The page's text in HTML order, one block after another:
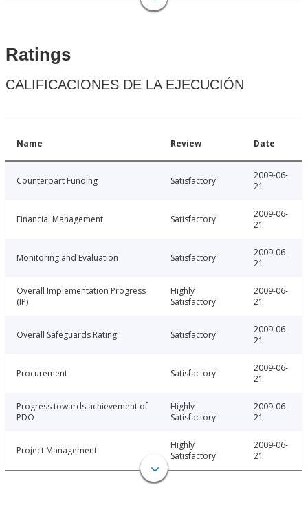
Ratings
CALIFICACIONES DE LA EJECUCIÓN
Name Review Date
Counterpart Funding Satisfactory
2009-06-
21
Financial Management Satisfactory
2009-06-
21
Monitoring and Evaluation Satisfactory
2009-06-
21
Overall Implementation Progress
(IP)
Highly
Satisfactory
2009-06-
21
Overall Safeguards Rating Satisfactory
2009-06-
21
Procurement Satisfactory
2009-06-
21
Progress towards achievement of
PDO
Highly
Satisfactory
2009-06-
21
Project Management
Highly
Satisfactory
2009-06-
21